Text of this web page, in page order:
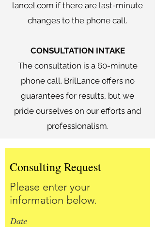
lancel.com if there are last-minute
changes to the phone call.
​CONSULTATION INTAKE
The consultation is a 60-minute
phone call. BrilLance offers no
guarantees for results, but we
pride ourselves on our efforts and
professionalism.
Consulting Request
Please enter your
information below.
Date